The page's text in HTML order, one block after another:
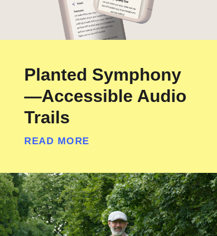
Planted Symphony
—Accessible Audio
Trails
READ MORE